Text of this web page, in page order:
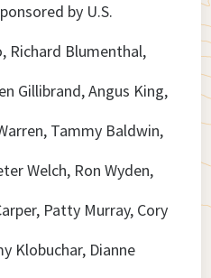
by U.S.
Richard Blumenthal,
Gillibrand, Angus King,
Tammy Baldwin,
Welch, Ron Wyden,
Patty Murray, Cory
Klobuchar, Dianne